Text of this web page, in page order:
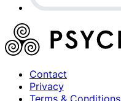
Contact
Privacy